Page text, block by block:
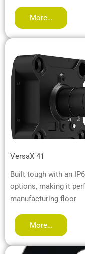
More…
VersaX 41
Built tough with an
options, making it
manufacturing floor
More…